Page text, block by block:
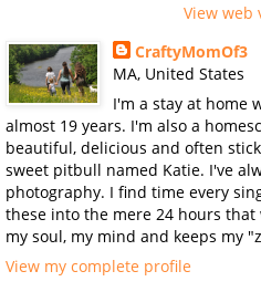
View web
CraftyMomOf3
MA, United States
I'm a stay at home
almost 19 years. I'm also a
beautiful, delicious and often
sweet pitbull named Katie. I've
photography. I find time every
these into the mere 24 hours
my soul, my mind and keeps my
View my complete profile